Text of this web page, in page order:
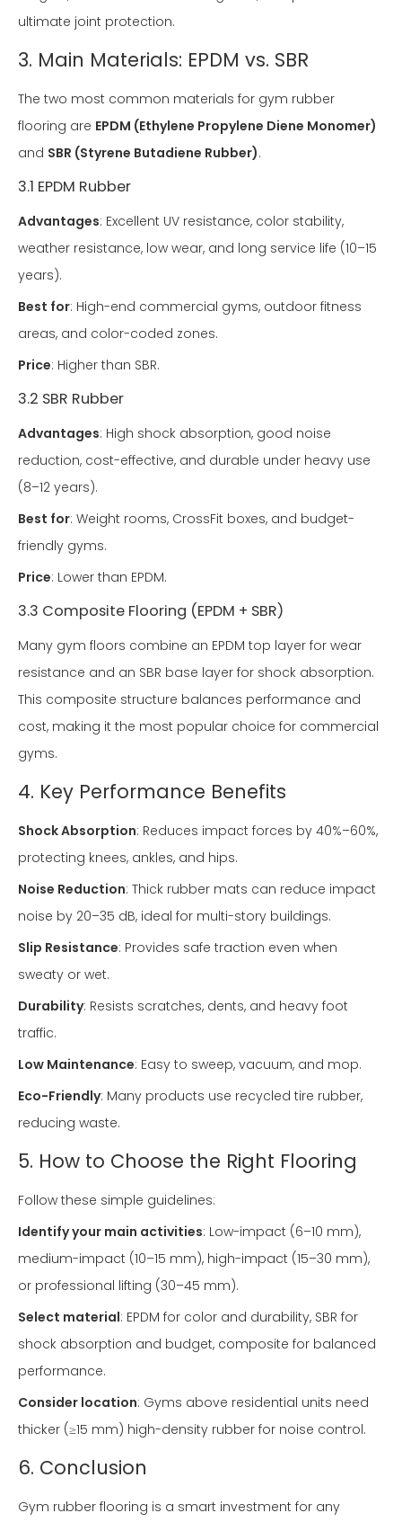
ultimate joint protection.
3. Main Materials: EPDM vs. SBR
The two most common materials for gym rubber
flooring are EPDM (Ethylene Propylene Diene Monomer)
and SBR (Styrene Butadiene Rubber).
3.1 EPDM Rubber
Advantages: Excellent UV resistance, color stability,
weather resistance, low wear, and long service life (10–15
years).
Best for: High-end commercial gyms, outdoor fitness
areas, and color-coded zones.
Price: Higher than SBR.
3.2 SBR Rubber
Advantages: High shock absorption, good noise
reduction, cost-effective, and durable under heavy use
(8–12 years).
Best for: Weight rooms, CrossFit boxes, and budget-
friendly gyms.
Price: Lower than EPDM.
3.3 Composite Flooring (EPDM + SBR)
Many gym floors combine an EPDM top layer for wear
resistance and an SBR base layer for shock absorption.
This composite structure balances performance and
cost, making it the most popular choice for commercial
gyms.
4. Key Performance Benefits
Shock Absorption: Reduces impact forces by 40%–60%,
protecting knees, ankles, and hips.
Noise Reduction: Thick rubber mats can reduce impact
noise by 20–35 dB, ideal for multi-story buildings.
Slip Resistance: Provides safe traction even when
sweaty or wet.
Durability: Resists scratches, dents, and heavy foot
traffic.
Low Maintenance: Easy to sweep, vacuum, and mop.
Eco-Friendly: Many products use recycled tire rubber,
reducing waste.
5. How to Choose the Right Flooring
Follow these simple guidelines:
Identify your main activities: Low-impact (6–10 mm),
medium-impact (10–15 mm), high-impact (15–30 mm),
or professional lifting (30–45 mm).
Select material: EPDM for color and durability, SBR for
shock absorption and budget, composite for balanced
performance.
Consider location: Gyms above residential units need
thicker (≥15 mm) high-density rubber for noise control.
6. Conclusion
Gym rubber flooring is a smart investment for any